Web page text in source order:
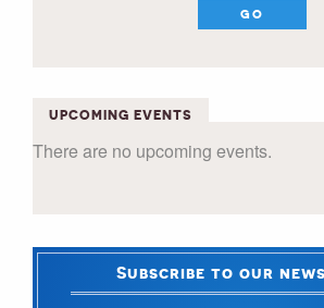
GO
UPCOMING EVENTS
There are no upcoming events.
Subscribe to our